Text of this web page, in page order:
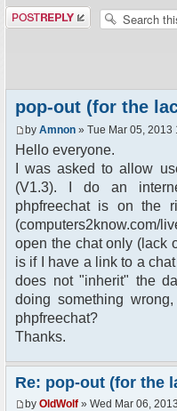
Post a reply
pop-out (for the
by Amnon » Tue Mar 05, 2013
Hello everyone.
I was asked to allow
(V1.3). I do an
phpfreechat is on the
(computers2know.com/
open the chat only (lack
is if I have a link to a
does not "inherit" the
doing something
phpfreechat?
Thanks.
Re: pop-out (for the
by OldWolf » Wed Mar 06,